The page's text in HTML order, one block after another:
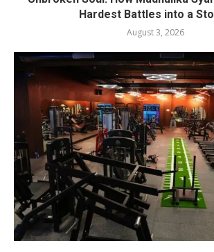
Hardest Battles into a
August 3, 2026